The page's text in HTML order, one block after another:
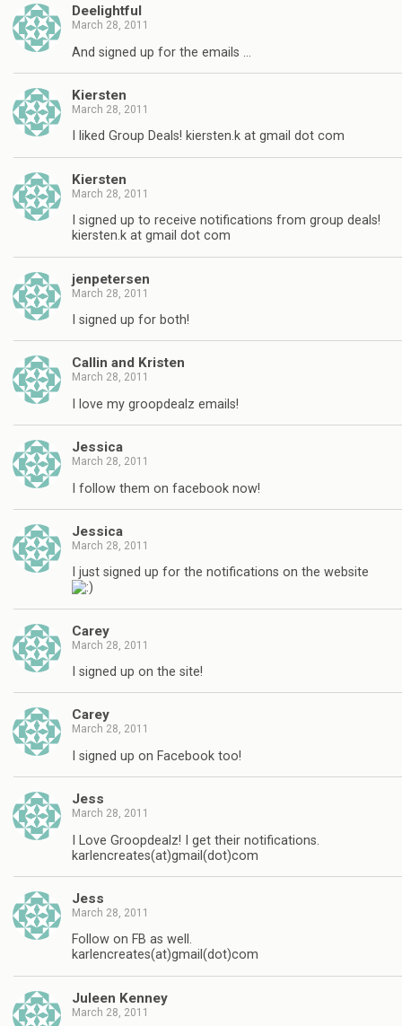
Deelightful
March 28, 2011
And signed up for the emails …
Kiersten
March 28, 2011
I liked Group Deals! kiersten.k at gmail dot com
Kiersten
March 28, 2011
I signed up to receive notifications from group deals!
kiersten.k at gmail dot com
jenpetersen
March 28, 2011
I signed up for both!
Callin and Kristen
March 28, 2011
I love my groopdealz emails!
Jessica
March 28, 2011
I follow them on facebook now!
Jessica
March 28, 2011
I just signed up for the notifications on the website
Carey
March 28, 2011
I signed up on the site!
Carey
March 28, 2011
I signed up on Facebook too!
Jess
March 28, 2011
I Love Groopdealz! I get their notifications.
karlencreates(at)gmail(dot)com
Jess
March 28, 2011
Follow on FB as well.
karlencreates(at)gmail(dot)com
Juleen Kenney
March 28, 2011